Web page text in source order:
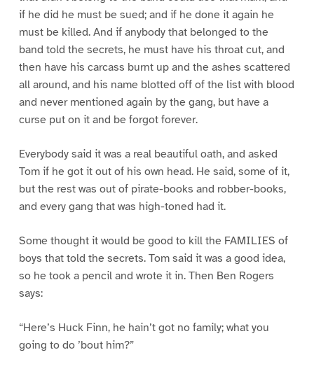
if he did he must be sued; and if he done it again he
must be killed. And if anybody that belonged to the
band told the secrets, he must have his throat cut, and
then have his carcass burnt up and the ashes scattered
all around, and his name blotted off of the list with blood
and never mentioned again by the gang, but have a
curse put on it and be forgot forever.
Everybody said it was a real beautiful oath, and asked
Tom if he got it out of his own head. He said, some of it,
but the rest was out of pirate-books and robber-books,
and every gang that was high-toned had it.
Some thought it would be good to kill the FAMILIES of
boys that told the secrets. Tom said it was a good idea,
so he took a pencil and wrote it in. Then Ben Rogers
says:
“Here’s Huck Finn, he hain’t got no family; what you
going to do ’bout him?”